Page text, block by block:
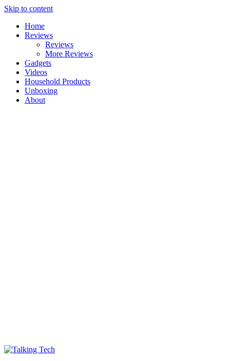
Skip to content
Home
Reviews
Reviews
More Reviews
Gadgets
Videos
Household Products
Unboxing
About